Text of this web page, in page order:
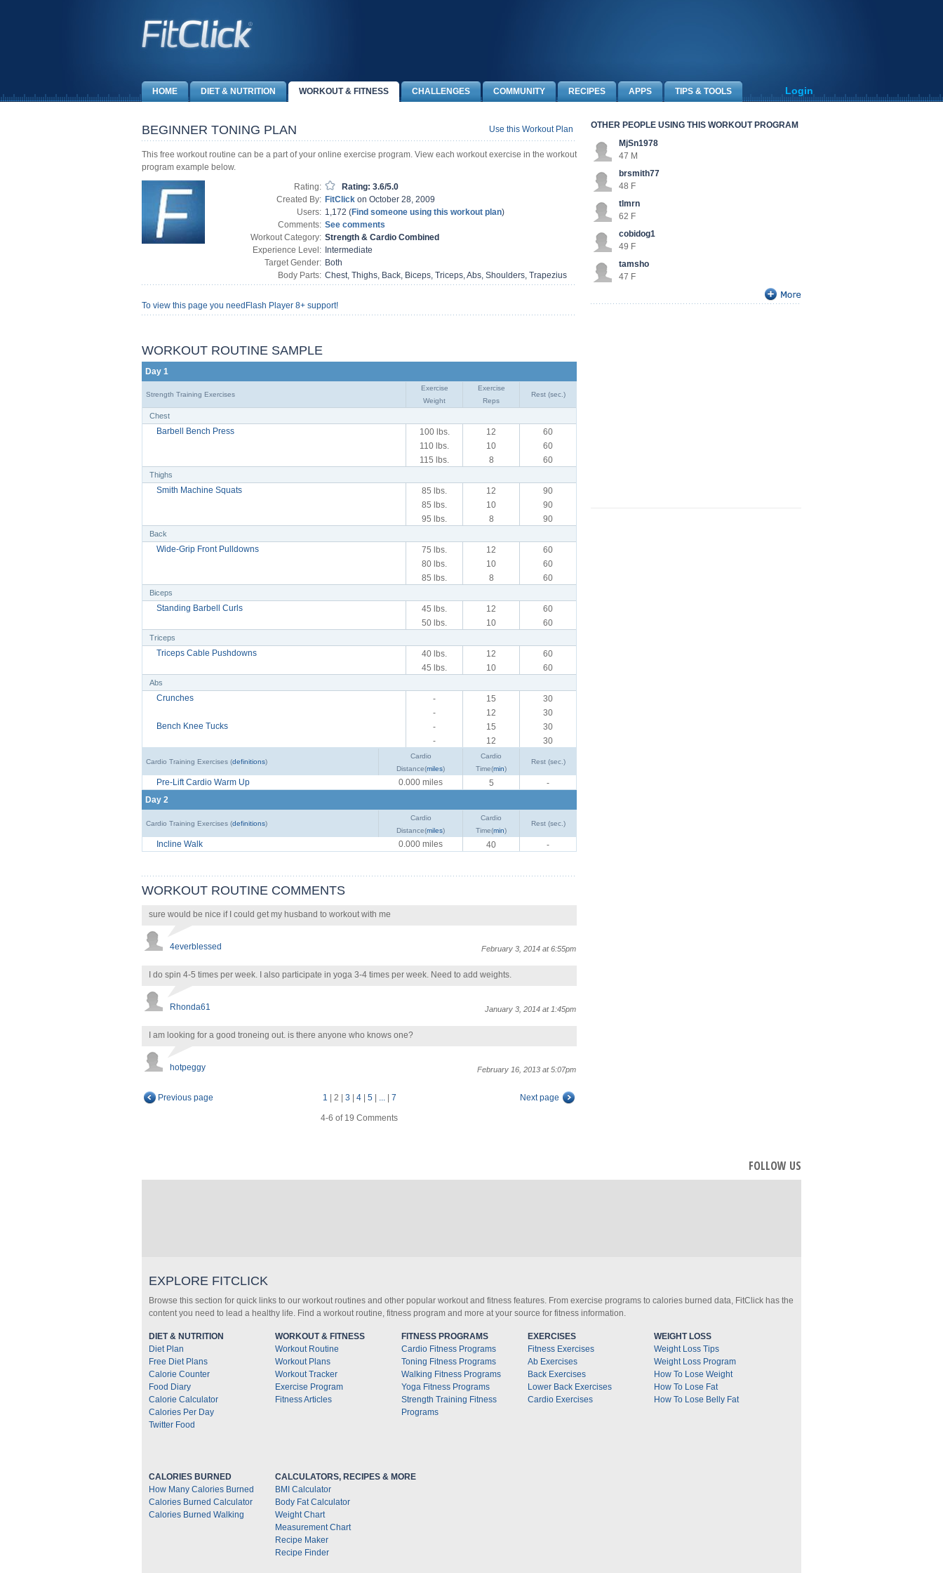
HOME DIET & NUTRITION WORKOUT & FITNESS CHALLENGES COMMUNITY RECIPES APPS TIPS & TOOLS Login
BEGINNER TONING PLAN Use this Workout Plan
This free workout routine can be a part of your online exercise program. View each workout exercise in the workout
program example below.
Rating:
Rating: 3.6/5.0
Created By: FitClick on October 28, 2009
Users: 1,172 (Find someone using this workout plan)
Comments: See comments
Workout Category: Strength & Cardio Combined
Experience Level: Intermediate
Target Gender: Both
Body Parts: Chest, Thighs, Back, Biceps, Triceps, Abs, Shoulders, Trapezius
To view this page you need Flash Player 8+ support!
WORKOUT ROUTINE SAMPLE
Day 1
Strength Training Exercises
Exercise
Weight
Exercise
Reps
Rest (sec.)
Chest
Barbell Bench Press 100 lbs. 12
60
110 lbs.
10
60
115 lbs.
8 60
Thighs
Smith Machine Squats 85 lbs. 12
90
85 lbs.
10
90
95 lbs.
8 90
Back
Wide-Grip Front Pulldowns 75 lbs. 12
60
80 lbs.
10
60
85 lbs.
8 60
Biceps
Standing Barbell Curls 45 lbs. 12
60
50 lbs.
10 60
Triceps
Triceps Cable Pushdowns 40 lbs. 12
60
45 lbs.
10 60
Abs
Crunches - 15
30
-
12
30
Bench Knee Tucks
- 15
30
-
12 30
Cardio Training Exercises (definitions)
Cardio
Distance(miles)
Cardio
Time(min)
Rest (sec.)
Pre-Lift Cardio Warm Up 0.000 miles 5
-
Day 2
Cardio Training Exercises (definitions)
Cardio
Distance(miles)
Cardio
Time(min)
Rest (sec.)
Incline Walk 0.000 miles 40 -
WORKOUT ROUTINE COMMENTS
sure would be nice if I could get my husband to workout with me
4everblessed February 3, 2014 at 6:55pm
I do spin 4-5 times per week. I also participate in yoga 3-4 times per week. Need to add weights.
Rhonda61 January 3, 2014 at 1:45pm
I am looking for a good troneing out. is there anyone who knows one?
hotpeggy February 16, 2013 at 5:07pm
Previous page 1 2 3 4| 5| ...| 7 Next page
4-6 of 19 Comments
OTHER PEOPLE USING THIS WORKOUT PROGRAM
MjSn1978
47 M
brsmith77
48 F
tlmrn
62 F
cobidog1
49 F
tamsho
47 F
FOLLOW US
EXPLORE FITCLICK
Browse this section for quick links to our workout routines and other popular workout and fitness features. From exercise programs to calories burned data, FitClick has the
content you need to lead a healthy life. Find a workout routine, fitness program and more at your source for fitness information.
DIET & NUTRITION
Diet Plan
Free Diet Plans
Calorie Counter
Food Diary
Calorie Calculator
Calories Per Day
Twitter Food
WORKOUT & FITNESS
Workout Routine
Workout Plans
Workout Tracker
Exercise Program
Fitness Articles
FITNESS PROGRAMS
Cardio Fitness Programs
Toning Fitness Programs
Walking Fitness Programs
Yoga Fitness Programs
Strength Training Fitness
Programs
EXERCISES
Fitness Exercises
Ab Exercises
Back Exercises
Lower Back Exercises
Cardio Exercises
WEIGHT LOSS
Weight Loss Tips
Weight Loss Program
How To Lose Weight
How To Lose Fat
How To Lose Belly Fat
CALORIES BURNED
How Many Calories Burned
Calories Burned Calculator
Calories Burned Walking
CALCULATORS, RECIPES & MORE
BMI Calculator
Body Fat Calculator
Weight Chart
Measurement Chart
Recipe Maker
Recipe Finder